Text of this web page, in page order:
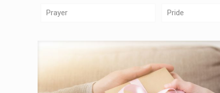
Prayer Pride